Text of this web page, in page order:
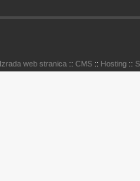
Izrada web stranica :: CMS :: Hosting ::